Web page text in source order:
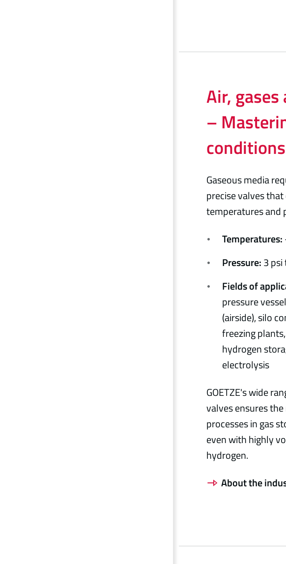
Air,
–
conditions
Gaseous media
precise valves
temperatures and
Temperatures:
Pressure:3
Fields of
pressure
(airside), silo
freezing
hydrogen
electrolysis
GOETZE's wide
valves ensures
processes in gas
even with highly
hydrogen.
About the